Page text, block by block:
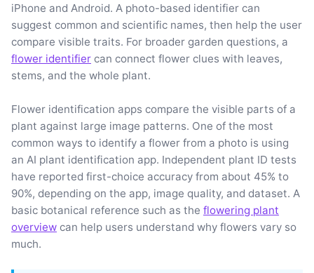
iPhone and Android. A photo-based identifier can
suggest common and scientific names, then help the user
compare visible traits. For broader garden questions, a
flower identifier can connect flower clues with leaves,
stems, and the whole plant.
Flower identification apps compare the visible parts of a
plant against large image patterns. One of the most
common ways to identify a flower from a photo is using
an AI plant identification app. Independent plant ID tests
have reported first-choice accuracy from about 45% to
90%, depending on the app, image quality, and dataset. A
basic botanical reference such as the flowering plant
overview can help users understand why flowers vary so
much.